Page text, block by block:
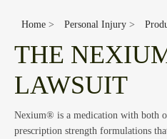
Home > Personal Injury >
THE
LAWSUIT
Nexium® is a medication with both
prescription strength formulations